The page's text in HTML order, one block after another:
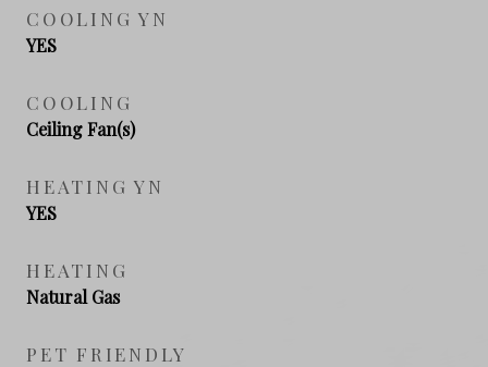
COOLING YN
YES
COOLING
Ceiling Fan(s)
HEATING YN
YES
HEATING
Natural Gas
PET FRIENDLY